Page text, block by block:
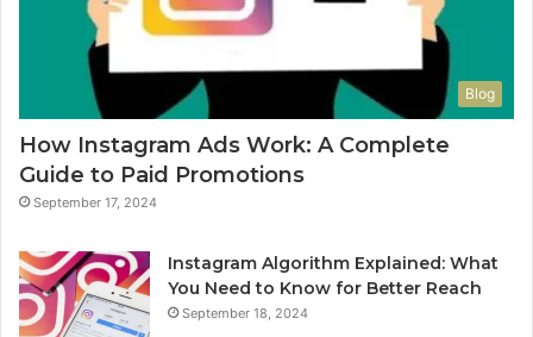
Blog
How Instagram Ads Work: A Complete
Guide to Paid Promotions
September 17, 2024
Instagram Algorithm Explained: What
You Need to Know for Better Reach
September 18, 2024